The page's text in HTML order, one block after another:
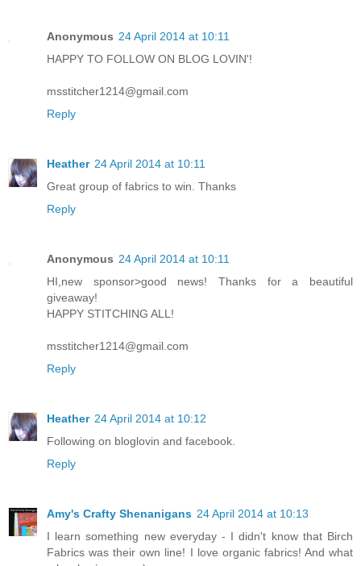
Anonymous 24 April 2014 at 10:11
HAPPY TO FOLLOW ON BLOG LOVIN'!
msstitcher1214@gmail.com
Reply
Heather 24 April 2014 at 10:11
Great group of fabrics to win. Thanks
Reply
Anonymous 24 April 2014 at 10:11
HI,new sponsor>good news! Thanks for a beautiful
giveaway!
HAPPY STITCHING ALL!
msstitcher1214@gmail.com
Reply
Heather 24 April 2014 at 10:12
Following on bloglovin and facebook.
Reply
Amy's Crafty Shenanigans 24 April 2014 at 10:13
I learn something new everyday - I didn't know that Birch
Fabrics was their own line! I love organic fabrics! And what